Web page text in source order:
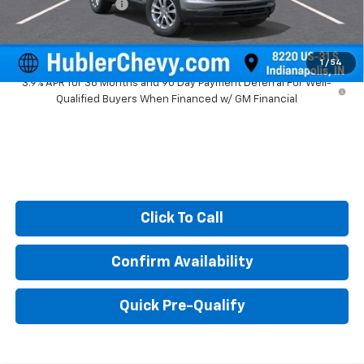
1 / 54
Documentation Fee
Sale Price: $24,994
3.9% APR for 36 Months and 90 Day Payment Deferral For Well-
Qualified Buyers When Financed w/ GM Financial
Click To Call
Confirm Availability
Quick Pre-Qualify